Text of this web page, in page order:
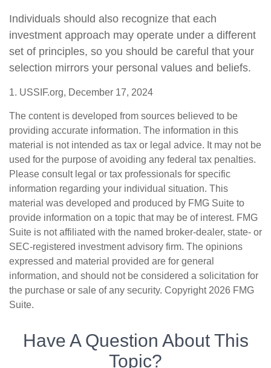
Individuals should also recognize that each
investment approach may operate under a different
set of principles, so you should be careful that your
selection mirrors your personal values and beliefs.
1. USSIF.org, December 17, 2024
The content is developed from sources believed to be
providing accurate information. The information in this
material is not intended as tax or legal advice. It may not be
used for the purpose of avoiding any federal tax penalties.
Please consult legal or tax professionals for specific
information regarding your individual situation. This
material was developed and produced by FMG Suite to
provide information on a topic that may be of interest. FMG
Suite is not affiliated with the named broker-dealer, state- or
SEC-registered investment advisory firm. The opinions
expressed and material provided are for general
information, and should not be considered a solicitation for
the purchase or sale of any security. Copyright 2026 FMG
Suite.
Have A Question About This
Topic?